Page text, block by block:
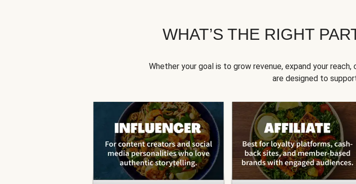
WHAT’S THE RIGHT
Whether your goal is to grow revenue, expand your
are designed to